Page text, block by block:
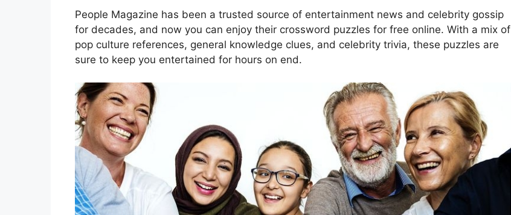
People Magazine has been a trusted source of entertainment news and celebrity gossip
for decades, and now you can enjoy their crossword puzzles for free online. With a mix of
pop culture references, general knowledge clues, and celebrity trivia, these puzzles are
sure to keep you entertained for hours on end.